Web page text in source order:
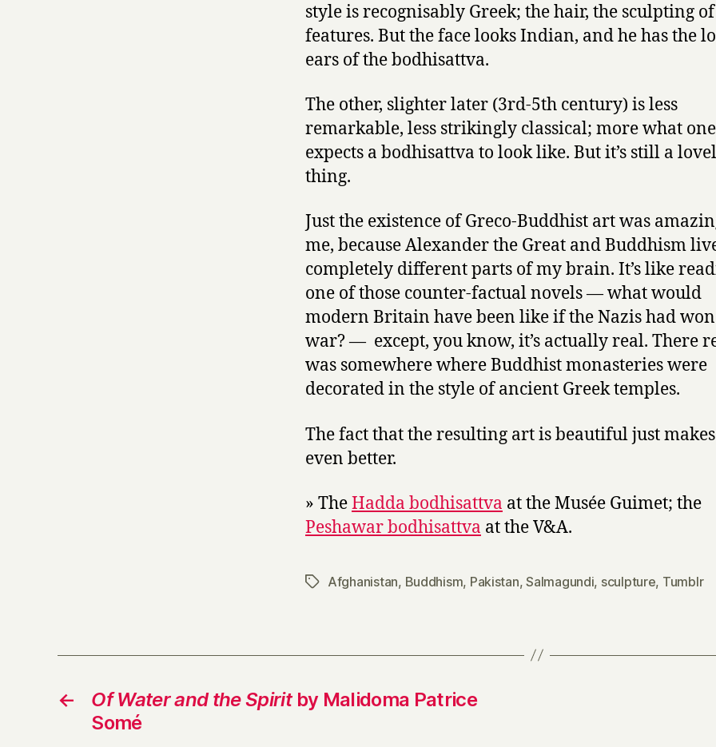
style is recognisably Greek; the hair, the sculpting
features. But the face looks Indian, and he has the
ears of the bodhisattva.
The other, slighter later (3rd-5th century) is less
remarkable, less strikingly classical; more what one
expects a bodhisattva to look like. But it’s still a
thing.
Just the existence of Greco-Buddhist art was
me, because Alexander the Great and Buddhism
completely different parts of my brain. It’s like
one of those counter-factual novels — what would
modern Britain have been like if the Nazis had
war? — except, you know, it’s actually real. There
was somewhere where Buddhist monasteries were
decorated in the style of ancient Greek temples.
The fact that the resulting art is beautiful just
even better.
» TheHadda bodhisattva at the Musée Guimet; the
Peshawar bodhisattva at the V&A.
TagsAfghanistan, Buddhism, Pakistan,Salmagundi, sculpture, Tumblr
← Of Water and the Spiritby Malidoma Patrice
Somé